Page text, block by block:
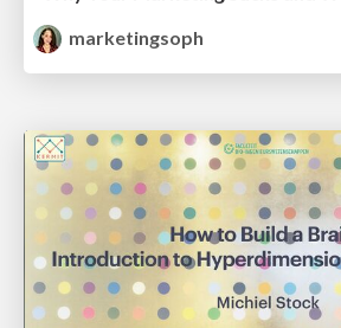
marketingsoph